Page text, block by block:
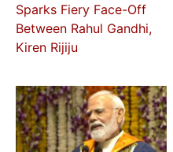
Sparks Fiery Face-Off
Between Rahul Gandhi,
Kiren Rijiju